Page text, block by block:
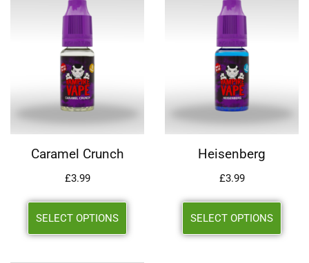
Caramel Crunch
£3.99
SELECT OPTIONS
Heisenberg
£3.99
SELECT OPTIONS